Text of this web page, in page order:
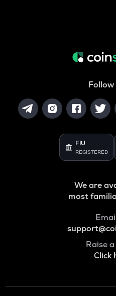
Follow
FIU
REGISTERED
We are
most
Raise
Click